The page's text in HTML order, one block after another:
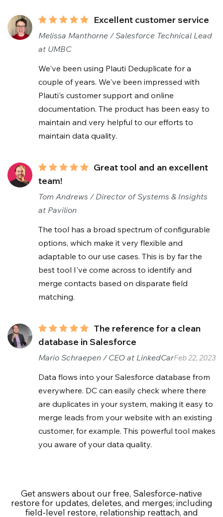
Excellent customer service
Melissa Manthorne / Salesforce Technical Lead
at UMBC
We've been using Plauti Deduplicate for a
couple of years. We've been impressed with
Plauti's customer support and online
documentation. The product has been easy to
maintain and very helpful to our efforts to
maintain data quality.
Great tool and an excellent
team!
Tom Andrews / Director of Systems & Insights
at Pavilion
The tool has a broad spectrum of configurable
options, which make it very flexible and
adaptable to our use cases. This is by far the
best tool I've come across to identify and
merge contacts based on disparate field
matching.
The reference for a clean
database in Salesforce
Mario Schraepen / CEO at LinkedCarFeb 22, 2023
Data flows into your Salesforce database from
everywhere. DC can easily check where there
are duplicates in your system, making it easy to
merge leads from your website with an existing
customer, for example. This powerful tool makes
you aware of your data quality.
Get answers about our free, Salesforce‑native
restore for updates, deletes, and merges; including
field‑level restore, relationship reattach, and